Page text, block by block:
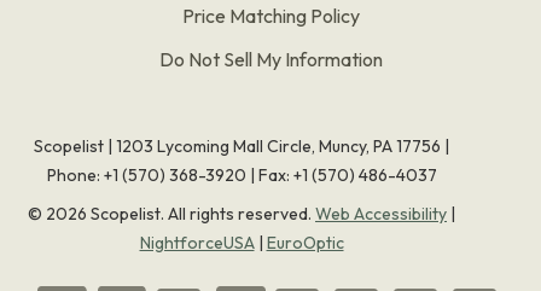
Price Matching Policy
Do Not Sell My Information
Scopelist | 1203 Lycoming Mall Circle, Muncy, PA 17756 |
Phone: +1 (570) 368-3920 | Fax: +1 (570) 486-4037
© 2026 Scopelist. All rights reserved. Web Accessibility |
NightforceUSA| EuroOptic